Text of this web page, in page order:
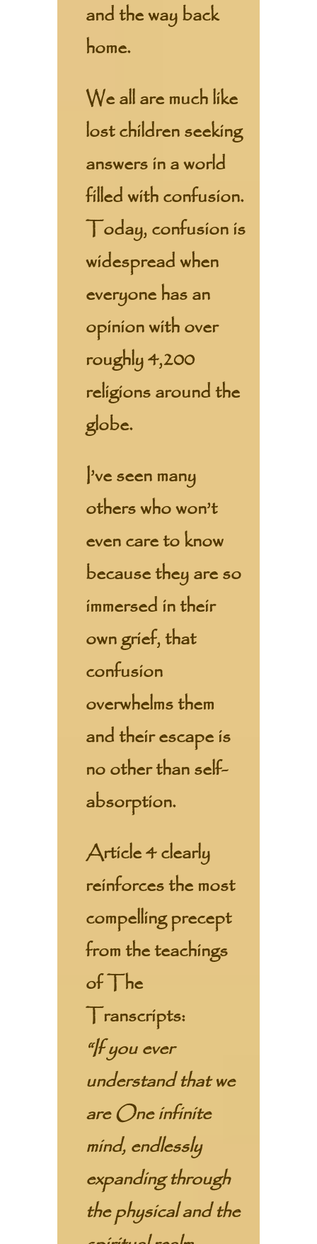
and the way back
home.
We all are much like
lost children seeking
answers in a world
filled with confusion.
Today, confusion is
widespread when
everyone has an
opinion with over
roughly 4,200
religions around the
globe.
I’ve seen many
others who won’t
even care to know
because they are so
immersed in their
own grief, that
confusion
overwhelms them
and their escape is
no other than self-
absorption.
Article 4 clearly
reinforces the most
compelling precept
from the teachings
of The
Transcripts:
“If you ever
understand that we
are One infinite
mind, endlessly
expanding through
the physical and the